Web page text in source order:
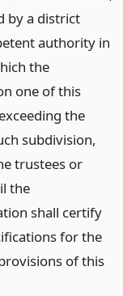
by a district
authority in
the
one of this
the
subdivision,
trustees or
the
shall certify
for the
of this